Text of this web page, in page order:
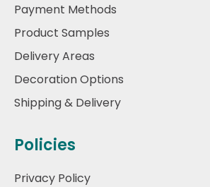
Payment Methods
Product Samples
Delivery Areas
Decoration Options
Shipping & Delivery
Policies
Privacy Policy